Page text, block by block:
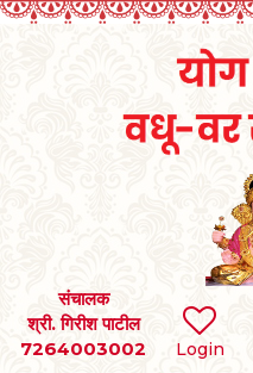
Login
संचालक
श्री. गिरीश पाटील
7264003002
SEARCH
BRIDES